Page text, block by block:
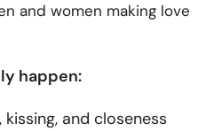
and women making love
happen:
and closeness